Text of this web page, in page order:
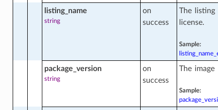
listing_name
string
on
success
The listing
license.
Sample:
package_version
string
on
success
The image
Sample: